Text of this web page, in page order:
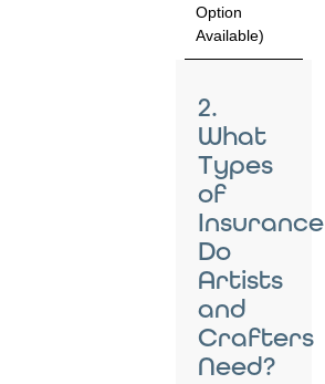
Option
Available)
2.
What
Types
of
Insurance
Do
Artists
and
Crafters
Need?